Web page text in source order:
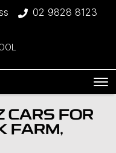
02 9828 8123
CARS FOR
FARM,